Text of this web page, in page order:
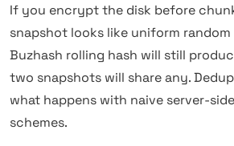
If you encrypt the disk before
snapshot looks like uniform random
Buzhash rolling hash will still
two snapshots will share any.
what happens with naive server-
schemes.